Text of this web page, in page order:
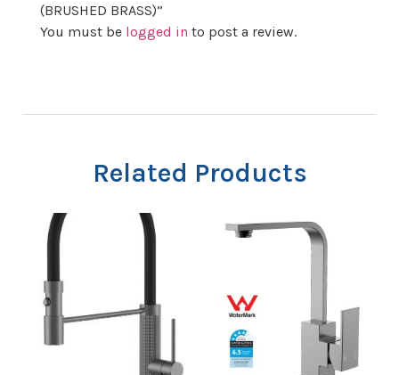
(BRUSHED BRASS)”
You must be logged in to post a review.
Related Products